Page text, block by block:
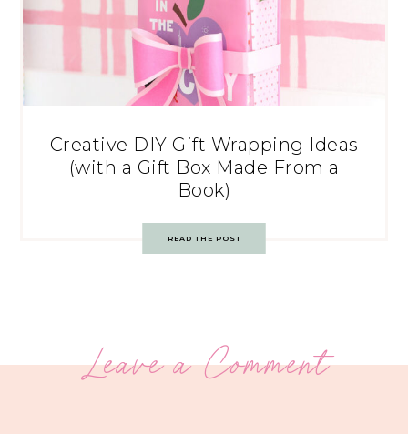
Creative DIY Gift Wrapping Ideas
(with a Gift Box Made From a
Book)
READ THE POST
Leave a Comment